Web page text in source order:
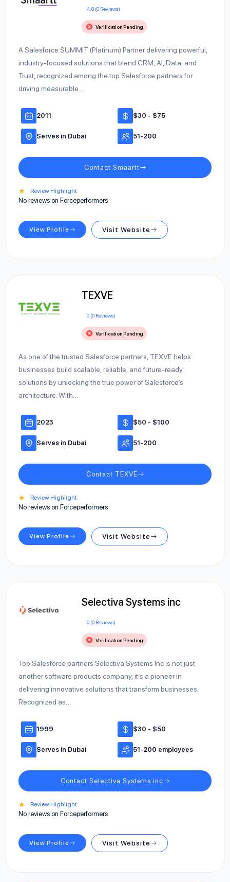
4.8 (0 Reviews)
Verification Pending
A Salesforce SUMMIT (Platinum) Partner delivering powerful,
industry-focused solutions that blend CRM, AI, Data, and
Trust, recognized among the top Salesforce partners for
driving measurable…
2011 $30 - $75
Serves in Dubai 51-200
Contact Smaartt
★ Review Highlight
No reviews on Forceperformers
View Profile Visit Website
TEXVE
0 (0 Reviews)
Verification Pending
As one of the trusted Salesforce partners, TEXVE helps
businesses build scalable, reliable, and future-ready
solutions by unlocking the true power of Salesforce’s
architecture. With…
2023 $50 - $100
Serves in Dubai 51-200
Contact TEXVE
★ Review Highlight
No reviews on Forceperformers
View Profile Visit Website
Selectiva Systems inc
0 (0 Reviews)
Verification Pending
Top Salesforce partners Selectiva Systems Inc is not just
another software products company, it’s a pioneer in
delivering innovative solutions that transform businesses.
Recognized as…
1999 $30 - $50
Serves in Dubai 51-200 employees
Contact Selectiva Systems inc
★ Review Highlight
No reviews on Forceperformers
View Profile Visit Website